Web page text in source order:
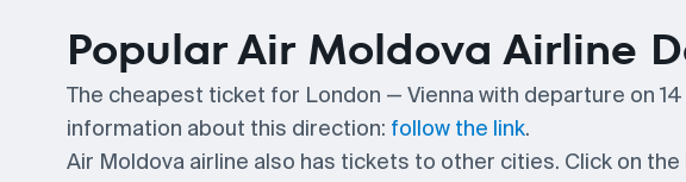
Popular Air Moldova Airline
The cheapest ticket for London — Vienna with departure on
information about this direction: follow the link.
Air Moldova airline also has tickets to other cities. Click on